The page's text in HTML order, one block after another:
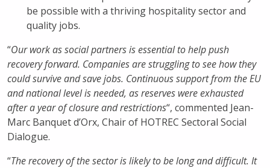
be possible with a thriving hospitality sector and
quality jobs.
“Our work as social partners is essential to help push
recovery forward. Companies are struggling to see how they
could survive and save jobs. Continuous support from the EU
and national level is needed, as reserves were exhausted
after a year of closure and restrictions“, commented Jean-
Marc Banquet d’Orx, Chair of HOTREC Sectoral Social
Dialogue.
“The recovery of the sector is likely to be long and difficult. It